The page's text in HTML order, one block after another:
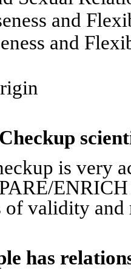
and
and
is very
of validity
has